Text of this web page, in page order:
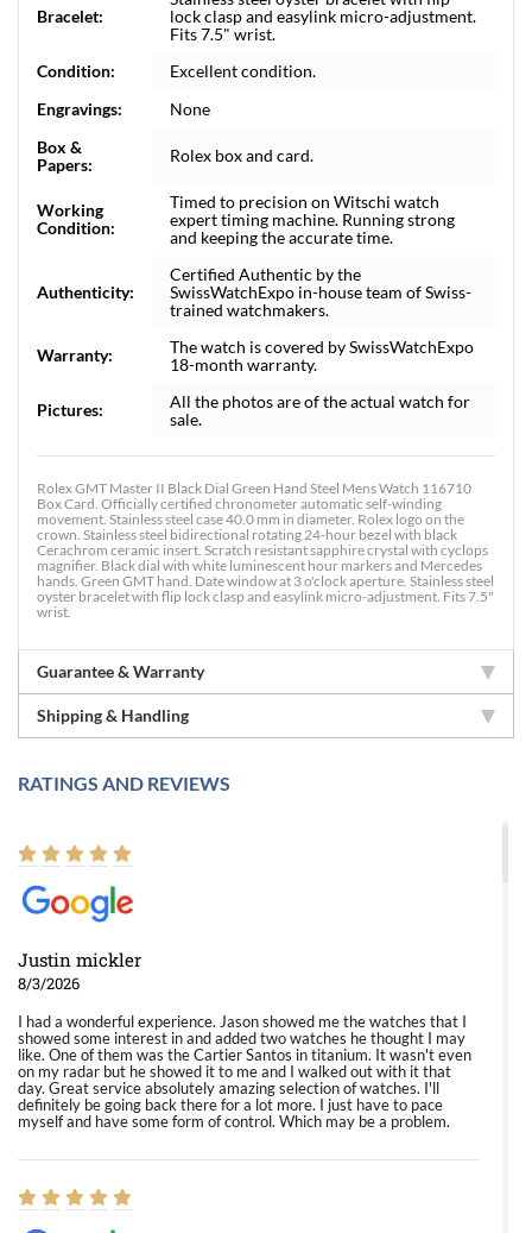
Bracelet:
lock clasp and easylink micro-adjustment.
Fits 7.5" wrist.
Condition:
Excellent condition.
Engravings:
None
Box &
Papers:
Rolex box and card.
Working
Condition:
Timed to precision on Witschi watch
expert timing machine. Running strong
and keeping the accurate time.
Authenticity:
Certified Authentic by the
SwissWatchExpo in-house team of Swiss-
trained watchmakers.
Warranty:
The watch is covered by SwissWatchExpo
18-month warranty.
Pictures:
All the photos are of the actual watch for
sale.
Rolex GMT Master II Black Dial Green Hand Steel Mens Watch 116710
Box Card. Officially certified chronometer automatic self-winding
movement. Stainless steel case 40.0 mm in diameter. Rolex logo on the
crown. Stainless steel bidirectional rotating 24-hour bezel with black
Cerachrom ceramic insert. Scratch resistant sapphire crystal with cyclops
magnifier. Black dial with white luminescent hour markers and Mercedes
hands. Green GMT hand. Date window at 3 o'clock aperture. Stainless steel
oyster bracelet with flip lock clasp and easylink micro-adjustment. Fits 7.5"
wrist.
Guarantee & Warranty
Shipping & Handling
RATINGS AND REVIEWS
Justin mickler
8/3/2026
I had a wonderful experience. Jason showed me the watches that I
showed some interest in and added two watches he thought I may
like. One of them was the Cartier Santos in titanium. It wasn't even
on my radar but he showed it to me and I walked out with it that
day. Great service absolutely amazing selection of watches. I'll
definitely be going back there for a lot more. I just have to pace
myself and have some form of control. Which may be a problem.